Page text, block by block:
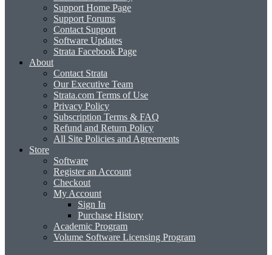
Support Home Page
Support Forums
Contact Support
Software Updates
Strata Facebook Page
About
Contact Strata
Our Executive Team
Strata.com Terms of Use
Privacy Policy
Subscription Terms & FAQ
Refund and Return Policy
All Site Policies and Agreements
Store
Software
Register an Account
Checkout
My Account
Sign In
Purchase History
Academic Program
Volume Software Licensing Program